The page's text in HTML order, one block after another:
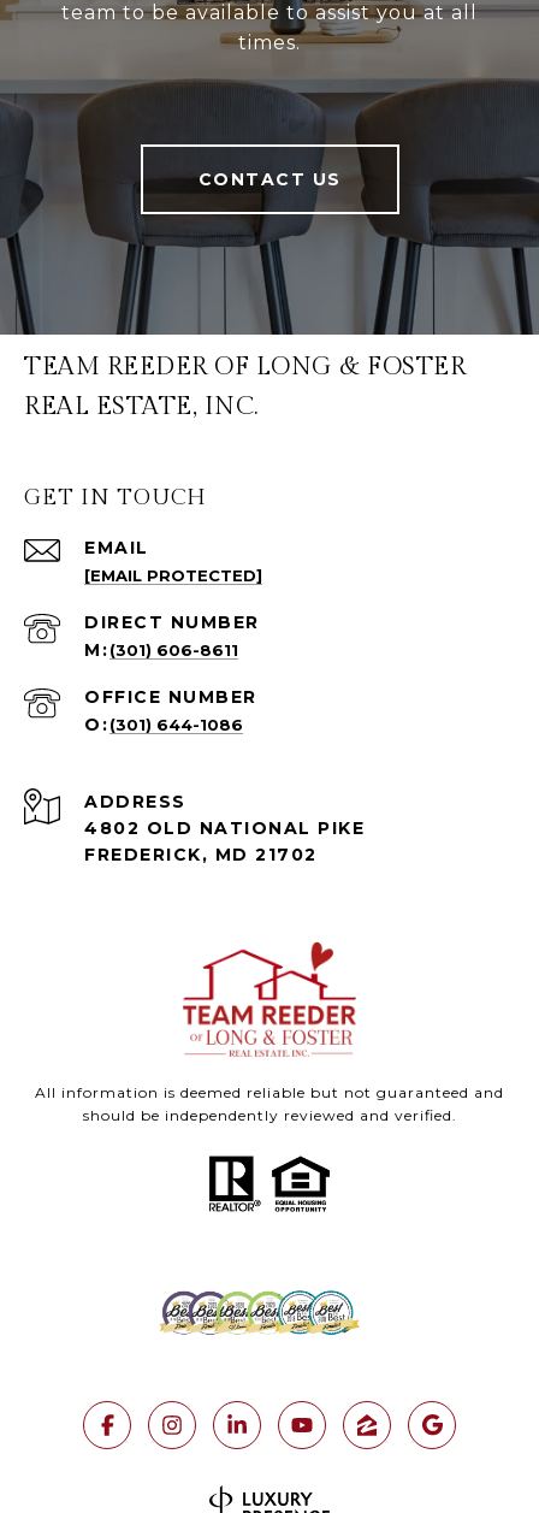
team to be available to assist you at all
times.
CONTACT US
TEAM REEDER OF LONG & FOSTER
REAL ESTATE, INC.
GET IN TOUCH
EMAIL
[EMAIL PROTECTED]
(301) 606-8611
(301) 644-1086
ADDRESS
4802 OLD NATIONAL PIKE
FREDERICK, MD 21702
All information is deemed reliable but not guaranteed and
should be independently reviewed and verified.